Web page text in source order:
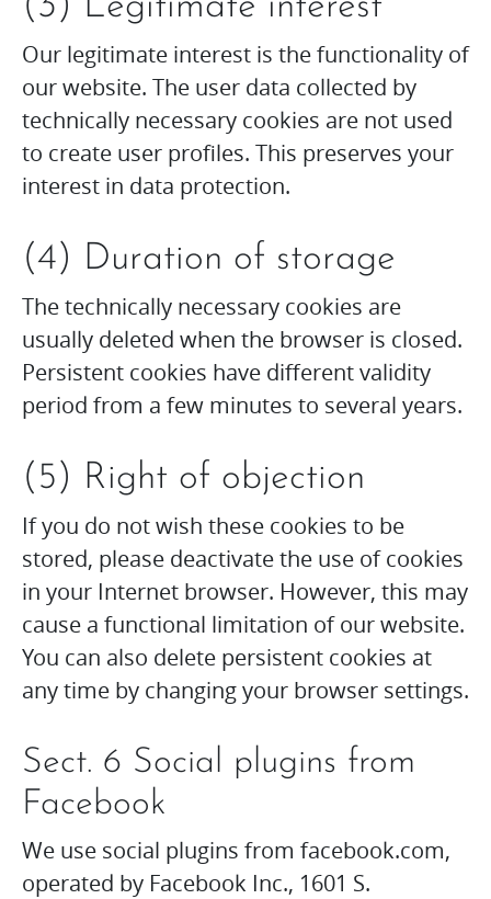
Our legitimate interest is the functionality of
our website. The user data collected by
technically necessary cookies are not used
to create user profiles. This preserves your
interest in data protection.
(4) Duration of storage
The technically necessary cookies are
usually deleted when the browser is closed.
Persistent cookies have different validity
period from a few minutes to several years.
(5) Right of objection
If you do not wish these cookies to be
stored, please deactivate the use of cookies
in your Internet browser. However, this may
cause a functional limitation of our website.
You can also delete persistent cookies at
any time by changing your browser settings.
Sect. 6 Social plugins from
Facebook
We use social plugins from facebook.com,
operated by Facebook Inc., 1601 S.